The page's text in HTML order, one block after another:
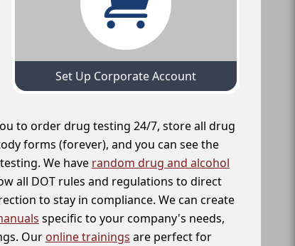
Set Up Corporate Account
to order drug testing 24/7, store all drug
forms (forever), and you can see the
We have random drug and alcohol
all DOT rules and regulations to direct
to stay in compliance. We can create
specific to your company's needs,
Our online trainings are perfect for